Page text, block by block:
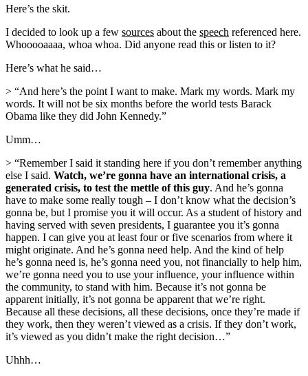
Here’s the skit.
I decided to look up a few sources about the speech referenced here.
Whooooaaaa, whoa whoa. Did anyone read this or listen to it?
Here’s what he said…
> “And here’s the point I want to make. Mark my words. Mark my
words. It will not be six months before the world tests Barack
Obama like they did John Kennedy.”
Umm…
> “Remember I said it standing here if you don’t remember anything
else I said. Watch, we’re gonna have an international crisis, a
generated crisis, to test the mettle of this guy. And he’s gonna
have to make some really tough – I don’t know what the decision’s
gonna be, but I promise you it will occur. As a student of history and
having served with seven presidents, I guarantee you it’s gonna
happen. I can give you at least four or five scenarios from where it
might originate. And he’s gonna need help. And the kind of help
he’s gonna need is, he’s gonna need you, not financially to help him,
we’re gonna need you to use your influence, your influence within
the community, to stand with him. Because it’s not gonna be
apparent initially, it’s not gonna be apparent that we’re right.
Because all these decisions, all these decisions, once they’re made if
they work, then they weren’t viewed as a crisis. If they don’t work,
it’s viewed as you didn’t make the right decision…”
Uhhh…